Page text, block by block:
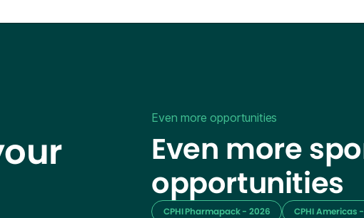
Even more opportunities
Even more
opportunities
CPHI Pharmapack - 2026 CPHI Americas